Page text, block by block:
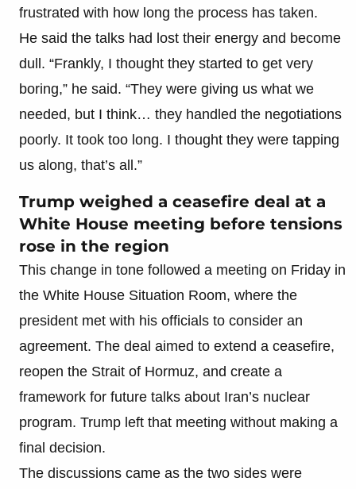
frustrated with how long the process has taken.
He said the talks had lost their energy and become
dull. “Frankly, I thought they started to get very
boring,” he said. “They were giving us what we
needed, but I think… they handled the negotiations
poorly. It took too long. I thought they were tapping
us along, that’s all.”
Trump weighed a ceasefire deal at a
White House meeting before tensions
rose in the region
This change in tone followed a meeting on Friday in
the White House Situation Room, where the
president met with his officials to consider an
agreement. The deal aimed to extend a ceasefire,
reopen the Strait of Hormuz, and create a
framework for future talks about Iran’s nuclear
program. Trump left that meeting without making a
final decision.
The discussions came as the two sides were